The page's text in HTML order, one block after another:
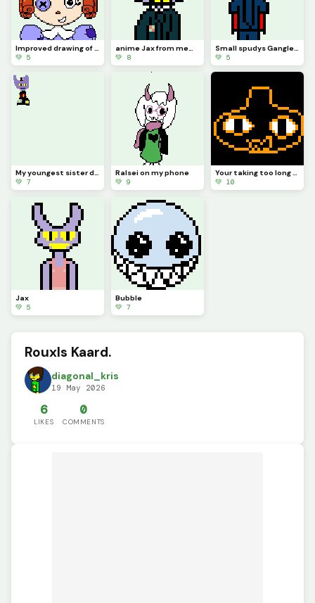
Improved drawing of Ragatha
💚 5
anime Jax from memory (contest)
💚 8
Small spudys Gangle from memory
💚 5
My youngest sister drew Jax abstracting with a top hat (she hasnt really seen tadc)
💚 7
Ralsei on my phone
💚 9
Your taking too long (from memory) (contest)
💚 10
Jax
💚 5
Bubble
💚 7
Rouxls Kaard.
diagonal_kris
19 May 2026
6
LIKES
0
COMMENTS